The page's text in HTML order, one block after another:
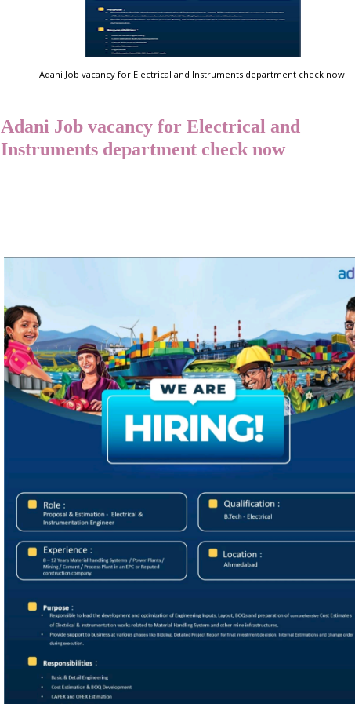
Adani Job vacancy for Electrical and Instruments department check now
Adani Job vacancy for Electrical and
Instruments department check now